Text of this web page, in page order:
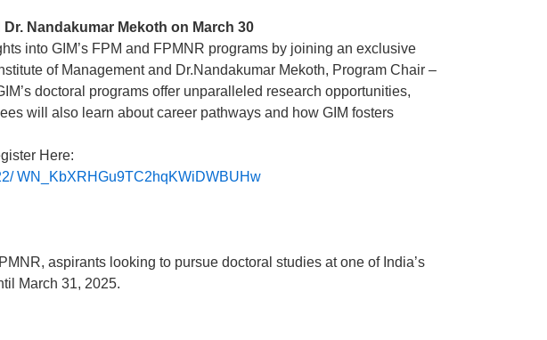
Nandakumar Mekoth on March 30
into GIM’s FPM and FPMNR programs by joining an exclusive
of Management and Dr.Nandakumar Mekoth, Program Chair –
doctoral programs offer unparalleled research opportunities,
will also learn about career pathways and how GIM fosters
Here:
WN_KbXRHGu9TC2hqKWiDWBUHw
aspirants looking to pursue doctoral studies at one of India’s
March 31, 2025.